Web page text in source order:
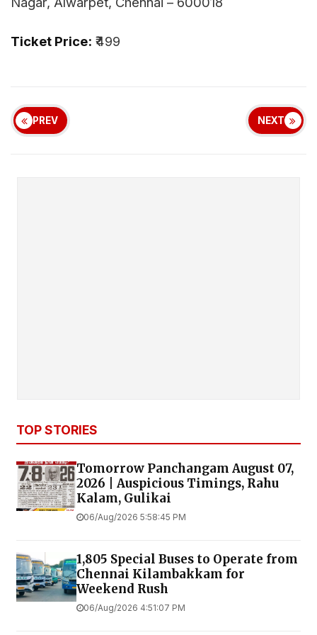
Ticket Price: ₹499
PREV NEXT
TOP STORIES
Tomorrow Panchangam August 07,
2026 | Auspicious Timings, Rahu
Kalam, Gulikai
06/Aug/2026 5:58:45 PM
1,805 Special Buses to Operate from
Chennai Kilambakkam for
Weekend Rush
06/Aug/2026 4:51:07 PM